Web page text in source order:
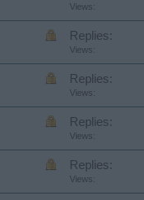
Views:
Replies:
Views:
Replies:
Views:
Replies:
Views:
Replies:
Views: